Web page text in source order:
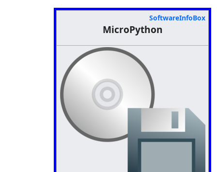
SoftwareInfoBox
MicroPython